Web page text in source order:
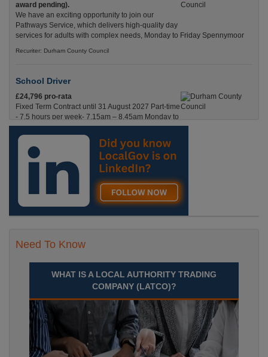
award pending).
We have an exciting opportunity to join our
Pathways Service, which delivers high-quality day
services for adults with complex needs, Monday to Friday Spennymoor
Recuriter: Durham County Council
School Driver
£24,796 pro-rata
Fixed Term Contract until 31 August 2027 Part-time
- 7.5 hours per week- 7.15am – 8.45am Monday to
Friday. Term Time Only Required to start 1st
Septem Durham
Recuriter: Durham County Council
Need To Know
WHAT IS A LOCAL AUTHORITY TRADING
COMPANY (LATCO)?